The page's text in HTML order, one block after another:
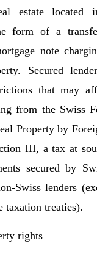
estate located
form of a
note
Secured
that may
from the Swiss
Property by
III, a tax at
secured by
Swiss lenders
taxation treaties).
rights